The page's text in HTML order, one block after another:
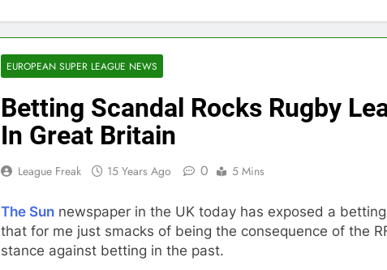
EUROPEAN SUPER LEAGUE NEWS
Betting Scandal Rocks Rugby
In Great Britain
League Freak 15 Years Ago 0 5 Mins
The Sun newspaper in the UK today has exposed a
that for me just smacks of being the consequence of the
stance against betting in the past.